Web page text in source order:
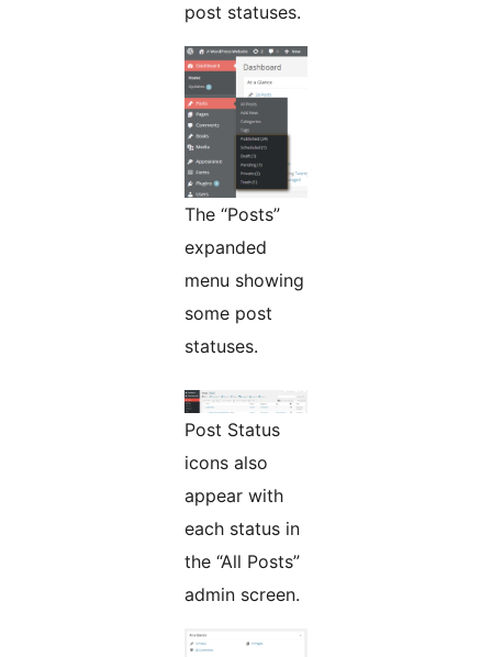
post statuses.
The “Posts”
expanded
menu showing
some post
statuses.
Post Status
icons also
appear with
each status in
the “All Posts”
admin screen.